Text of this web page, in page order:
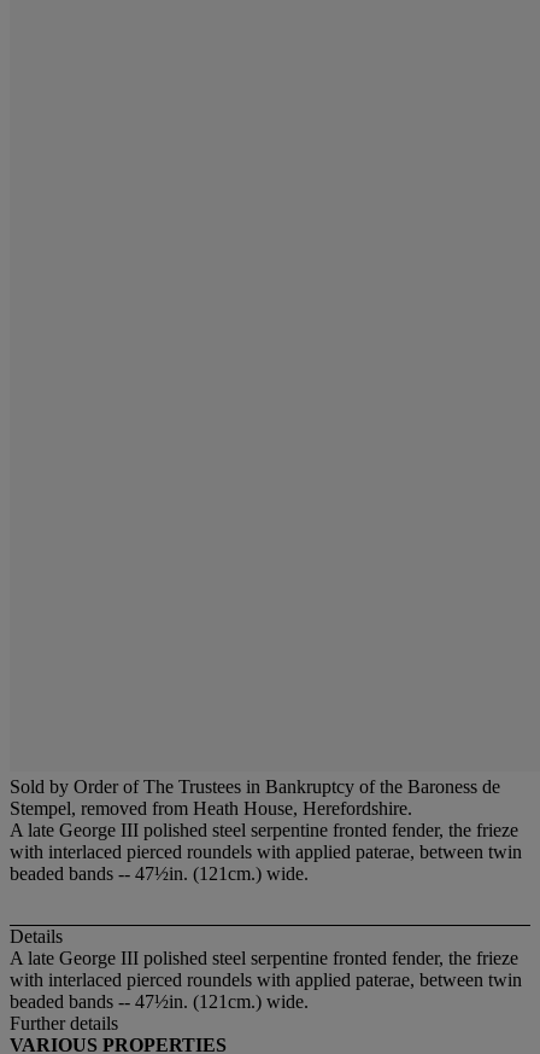
Sold by Order of The Trustees in Bankruptcy of the Baroness de
Stempel, removed from Heath House, Herefordshire.
A late George III polished steel serpentine fronted fender, the frieze
with interlaced pierced roundels with applied paterae, between twin
beaded bands -- 47½in. (121cm.) wide.
Details
A late George III polished steel serpentine fronted fender, the frieze
with interlaced pierced roundels with applied paterae, between twin
beaded bands -- 47½in. (121cm.) wide.
Further details
VARIOUS PROPERTIES